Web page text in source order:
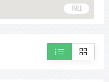
FREE